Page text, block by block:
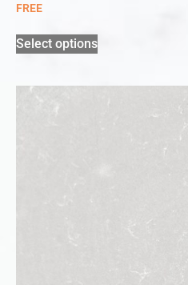
FREE
Select options